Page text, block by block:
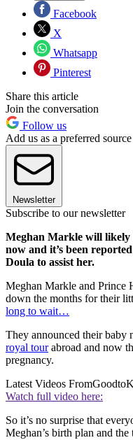
Facebook
X
Whatsapp
Pinterest
Share this article
Join the conversation
Follow us
Add us as a preferred
Newsletter
Subscribe to our newsletter
Meghan Markle will likely
now and it’s been
Doula to assist her.
Meghan Markle and Prince
down the months for their
long to wait…
They announced their baby
royal tourabroad and now
pregnancy.
Latest Videos From
Watch full video here:
So it’s no surprise that
Meghan’s birth plan and